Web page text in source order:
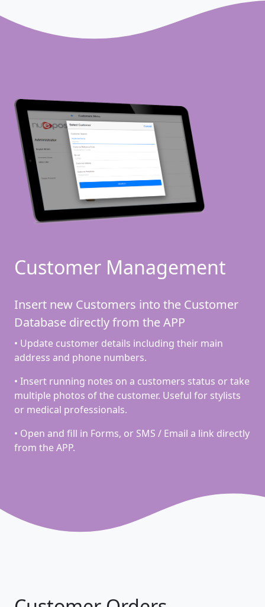
Customer Management
Insert new Customers into the Customer
Database directly from the APP
• Update customer details including their main
address and phone numbers.
• Insert running notes on a customers status or take
multiple photos of the customer. Useful for stylists
or medical professionals.
• Open and fill in Forms, or SMS / Email a link directly
from the APP.